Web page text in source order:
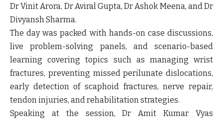
Dr Vinit Arora, Dr Aviral Gupta, Dr Ashok Meena, and Dr
Divyansh Sharma.
The day was packed with hands-on case discussions,
live problem-solving panels, and scenario-based
learning covering topics such as managing wrist
fractures, preventing missed perilunate dislocations,
early detection of scaphoid fractures, nerve repair,
tendon injuries, and rehabilitation strategies.
Speaking at the session,Dr Amit Kumar Vyas